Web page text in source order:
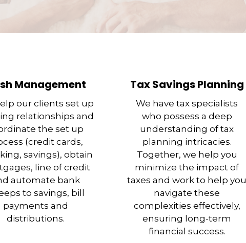
Management
our clients set up
relationships and
the set up
(credit cards,
savings), obtain
line of credit
automate bank
to savings, bill
payments and
distributions.
Tax Savings Planning
We have tax specialists
who possess a deep
understanding of tax
planning intricacies.
Together, we help you
minimize the impact of
taxes and work to help you
navigate these
complexities effectively,
ensuring long-term
financial success.